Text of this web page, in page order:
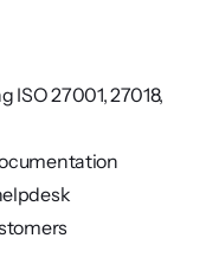
27001, 27018,